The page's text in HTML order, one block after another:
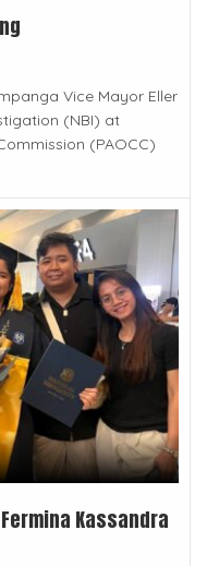
Vice Mayor Eller
(NBI) at
(PAOCC)
Kassandra